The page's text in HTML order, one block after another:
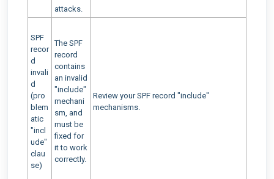
attacks.
SPF
recor
d
invali
d
(pro
blem
atic
"incl
ude"
clau
se)
The SPF
record
contains
an invalid
"include"
mechani
sm, and
must be
fixed for
it to work
correctly.
Review your SPF record "include"
mechanisms.